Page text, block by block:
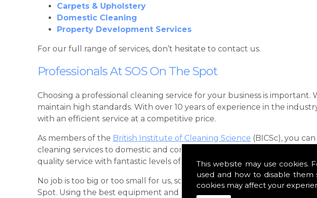
This website may use cookies.
used and how to disable them
cookies may affect your
Carpets & Upholstery
Domestic Cleaning
Property Development Services
For our full range of services, don’t hesitate to contact us.
Professionals At SOS On The Spot
Choosing a professional cleaning service for your business is
maintain high standards. With over 10 years of experience in the
with an efficient service at a competitive price.
As members of the British Institute of Cleaning Science (BICSc), you
cleaning services to domestic and commercial customers across
quality service with fantastic levels of communication.
No job is too big or too small for us, so when you are looking for
Spot. Using the best equipment and cleaning products, we can keep